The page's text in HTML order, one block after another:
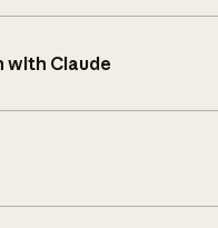
with Claude